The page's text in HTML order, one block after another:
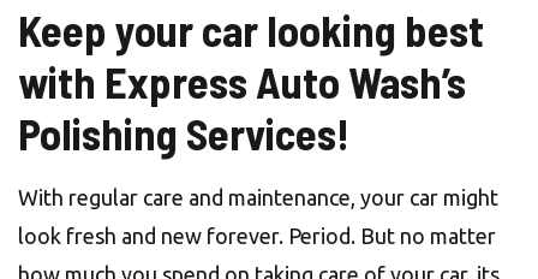
Keep your car looking best
with Express Auto Wash’s
Polishing Services!
With regular care and maintenance, your car might
look fresh and new forever. Period. But no matter